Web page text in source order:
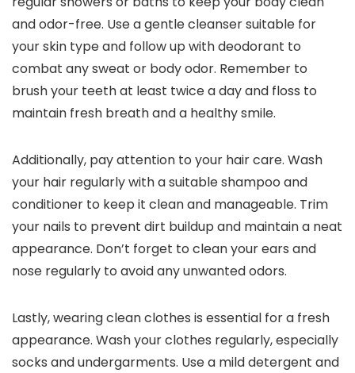
and odor-free. Use a gentle cleanser suitable for
your skin type and follow up with deodorant to
combat any sweat or body odor. Remember to
brush your teeth at least twice a day and floss to
maintain fresh breath and a healthy smile.
Additionally, pay attention to your hair care. Wash
your hair regularly with a suitable shampoo and
conditioner to keep it clean and manageable. Trim
your nails to prevent dirt buildup and maintain a neat
appearance. Don’t forget to clean your ears and
nose regularly to avoid any unwanted odors.
Lastly, wearing clean clothes is essential for a fresh
appearance. Wash your clothes regularly, especially
socks and undergarments. Use a mild detergent and